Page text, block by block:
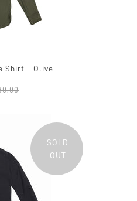
Shirt - Olive
SOLD
OUT